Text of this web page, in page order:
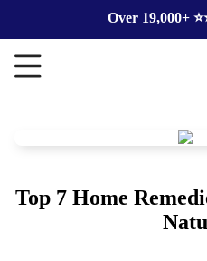
Over 19,000+
Top 7 Home